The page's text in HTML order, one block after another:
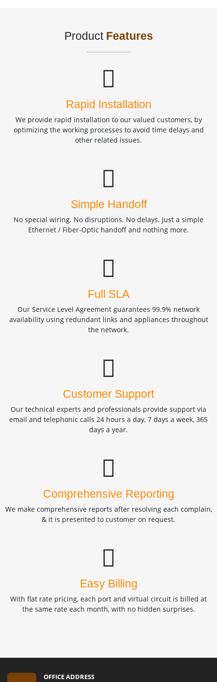
Product Features
Rapid Installation
We provide rapid installation to our valued customers, by
optimizing the working processes to avoid time delays and
other related issues.
Simple Handoff
No special wiring. No disruptions. No delays. Just a simple
Ethernet / Fiber-Optic handoff and nothing more.
Full SLA
Our Service Level Agreement guarantees 99.9% network
availability using redundant links and appliances throughout
the network.
Customer Support
Our technical experts and professionals provide support via
email and telephonic calls 24 hours a day, 7 days a week, 365
days a year.
Comprehensive Reporting
We make comprehensive reports after resolving each complain,
& it is presented to customer on request.
Easy Billing
With flat rate pricing, each port and virtual circuit is billed at
the same rate each month, with no hidden surprises.
OFFICE ADDRESS